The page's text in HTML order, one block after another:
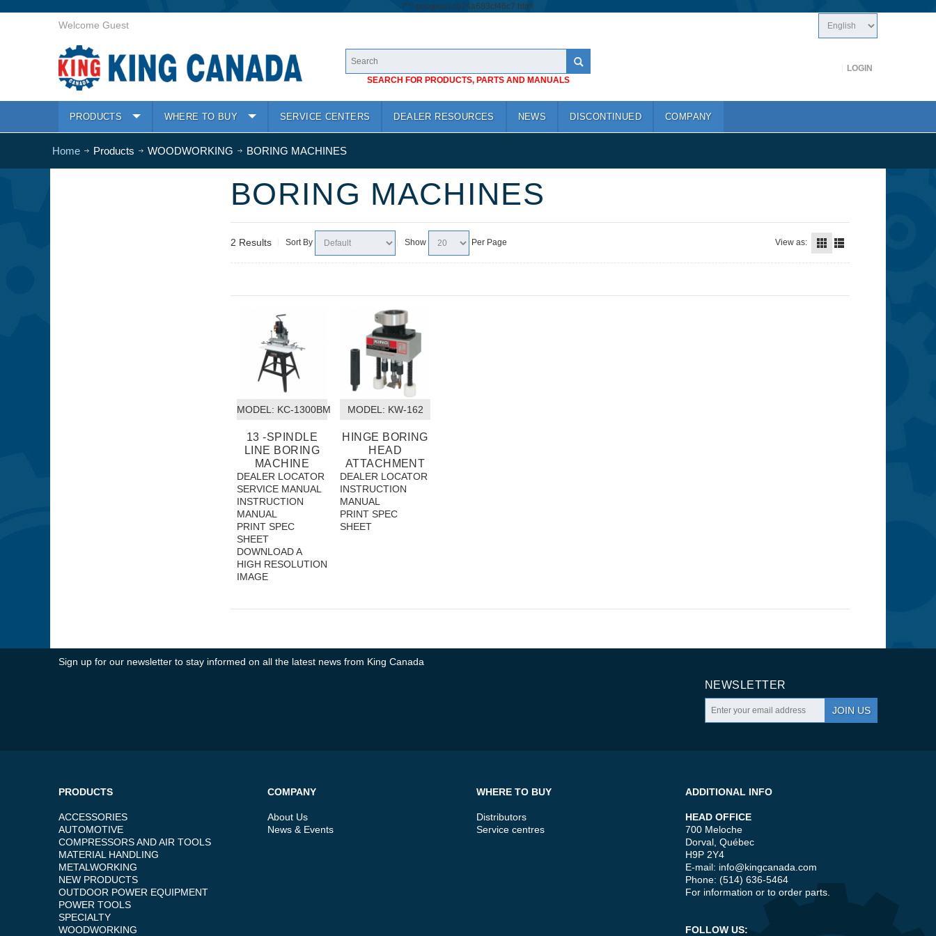
/**/ googlea1cb74a683cf46c7.html
Welcome Guest
SEARCH FOR PRODUCTS, PARTS AND MANUALS
LOGIN
PRODUCTS WHERE TO BUY SERVICE CENTERS DEALER RESOURCES NEWS DISCONTINUED COMPANY
Home Products WOODWORKING BORING MACHINES
BORING MACHINES
2 Results Sort By Show Per Page View as:
MODEL: KC-1300BM
13 -SPINDLE
LINE BORING
MACHINE
DEALER LOCATOR
SERVICE MANUAL
INSTRUCTION
MANUAL
PRINT SPEC
SHEET
DOWNLOAD A
HIGH RESOLUTION
IMAGE
MODEL: KW-162
HINGE BORING
HEAD
ATTACHMENT
DEALER LOCATOR
INSTRUCTION
MANUAL
PRINT SPEC
SHEET
Sign up for our newsletter to stay informed on all the latest news from King Canada
NEWSLETTER
JOIN US
PRODUCTS
ACCESSORIES
AUTOMOTIVE
COMPRESSORS AND AIR TOOLS
MATERIAL HANDLING
METALWORKING
NEW PRODUCTS
OUTDOOR POWER EQUIPMENT
POWER TOOLS
SPECIALTY
WOODWORKING
COMPANY
About Us
News & Events
WHERE TO BUY
Distributors
Service centres
ADDITIONAL INFO
HEAD OFFICE
700 Meloche
Dorval, Québec
H9P 2Y4
E-mail: info@kingcanada.com
Phone: (514) 636-5464
For information or to order parts.
FOLLOW US: